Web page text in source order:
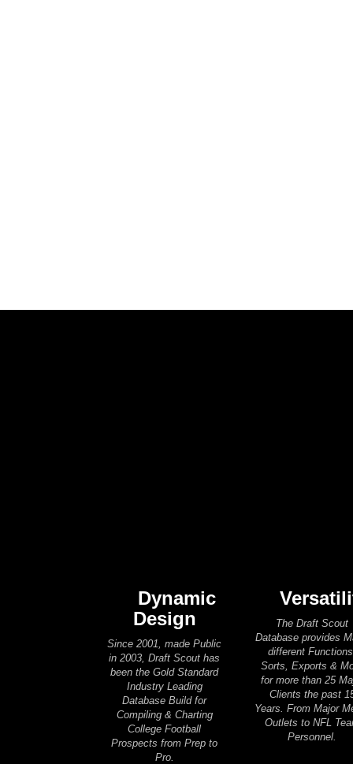
Dynamic
Design
Since 2001, made Public
in 2003, Draft Scout has
been the Gold Standard
Industry Leading
Database Build for
Compiling & Charting
College Football
Prospects from Prep to
Pro.
The Draft Scout
Database provides
different
Sorts, Exports &
for more than 25
Clients the past
Years. From Major
Outlets to NFL
Personnel.